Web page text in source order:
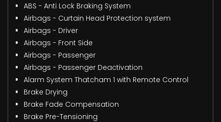
ABS - Anti Lock Braking System
Airbags - Curtain Head Protection system
Airbags - Driver
Airbags - Front Side
Airbags - Passenger
Airbags - Passenger Deactivation
Alarm System Thatcham 1 with Remote Control
Brake Drying
Brake Fade Compensation
Brake Pre-Tensioning